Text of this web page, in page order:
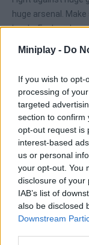
Miniplay - Do
If you wish to
processing of
targeted
section to confirm
opt-out request is
interest-based
us or personal
your opt-out. You
disclosure of your
IAB’s list of
also be disclosed
Downstream
huge arsenal.
levels. For how
Tags
ACTION
GAMES WITH
GAME
GAMES WITH